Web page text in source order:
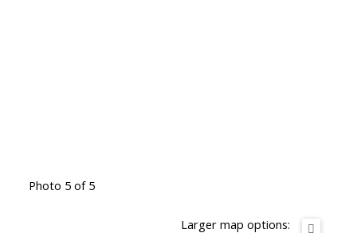
Photo 5 of 5
Larger map options: